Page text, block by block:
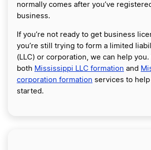
normally comes after you’ve
business.
If you’re not ready to get business
you’re still trying to form a limited
(LLC) or corporation, we can help you.
both Mississippi LLC formation and
corporation formation services to
started.